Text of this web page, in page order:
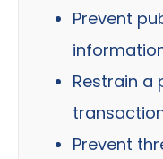
Prevent
Restrain a
Prevent